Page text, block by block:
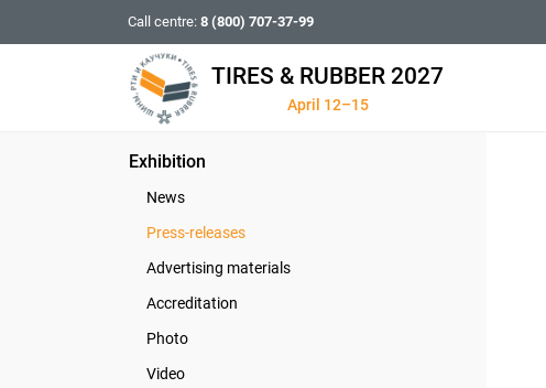
Call centre: 8 (800) 707-37-99
TIRES & RUBBER 2027
April 12–15
Exhibition
News
Press-releases
Advertising materials
Accreditation
Photo
Video